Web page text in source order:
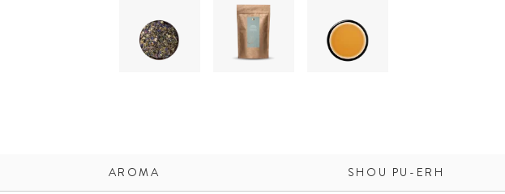
AROMA SHOU PU-ERH